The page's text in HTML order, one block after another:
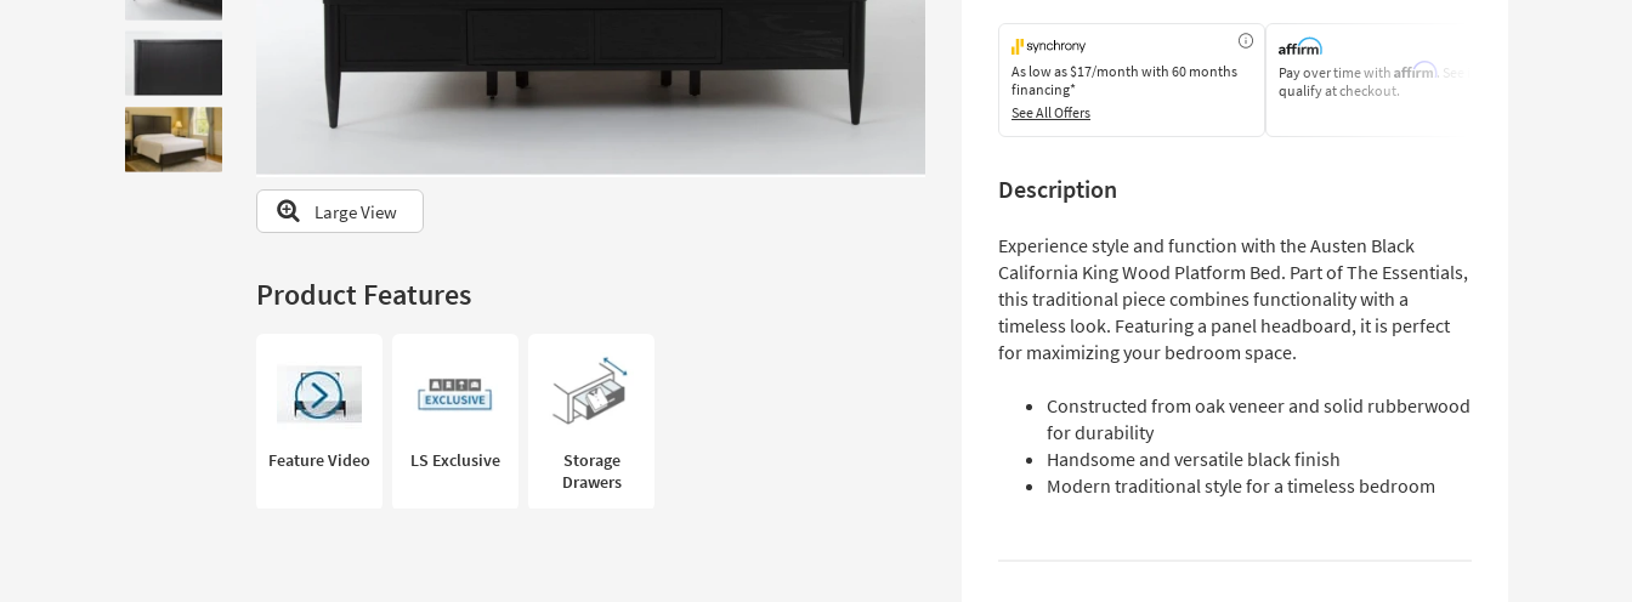
to
look
our
Trending
Searches.
Large View
Product Features
Feature Video LS Exclusive
Storage
Drawers
As low as$17/month with 60 months
financing*
See All Offers
Pay over time with Affirm. See if you
qualify at checkout.
Description
Experience style and function with the Austen Black
California King Wood Platform Bed. Part of The Essentials,
this traditional piece combines functionality with a
timeless look. Featuring a panel headboard, it is perfect
for maximizing your bedroom space.
Constructed from oak veneer and solid rubberwood
for durability
Handsome and versatile black finish
Modern traditional style for a timeless bedroom